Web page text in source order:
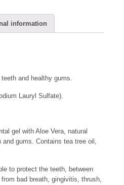
information
and healthy gums.
Lauryl Sulfate).
gel with Aloe Vera, natural
gums. Contains tea tree oil,
to protect the teeth, between
bad breath, gingivitis, thrush,